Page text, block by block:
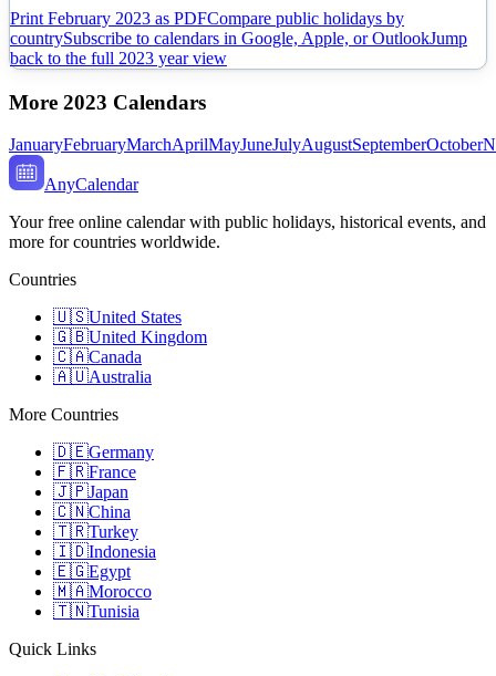
Print February 2023 as PDFCompare public holidays by
countrySubscribe to calendars in Google, Apple, or OutlookJump
back to the full 2023 year view
More 2023 Calendars
JanuaryFebruaryMarchAprilMayJuneJulyAugustSeptemberOctober
AnyCalendar
Your free online calendar with public holidays, historical events, and
more for countries worldwide.
Countries
🇺🇸United States
🇬🇧United Kingdom
🇨🇦Canada
🇦🇺Australia
More Countries
🇩🇪Germany
🇫🇷France
🇯🇵Japan
🇨🇳China
🇹🇷Turkey
🇮🇩Indonesia
🇪🇬Egypt
🇲🇦Morocco
🇹🇳Tunisia
Quick Links